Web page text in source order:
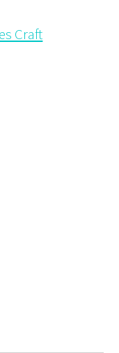
Craft